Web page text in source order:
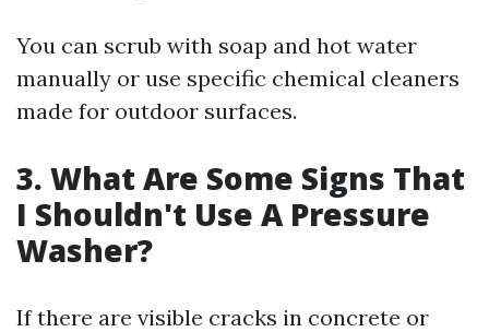
You can scrub with soap and hot water
manually or use specific chemical cleaners
made for outdoor surfaces.
3. What Are Some Signs That
I Shouldn't Use A Pressure
Washer?
If there are visible cracks in concrete or